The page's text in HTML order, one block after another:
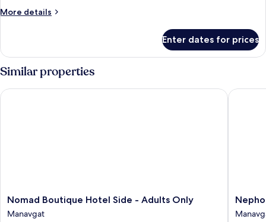
Room
More details
More
Double
or
Twin
Room
Enter dates for prices
Similar properties
Nomad
Boutique
Hotel
Nomad Boutique Hotel Side - Adults Only
Manavgat
Nomad Boutique Hotel Side - Adults Only
Nephos
Beach
Hotel
Nephos